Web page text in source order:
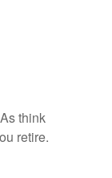
think
retire.